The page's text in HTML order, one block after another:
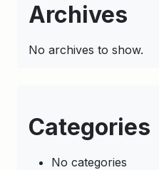
Archives
No archives to show.
Categories
No categories